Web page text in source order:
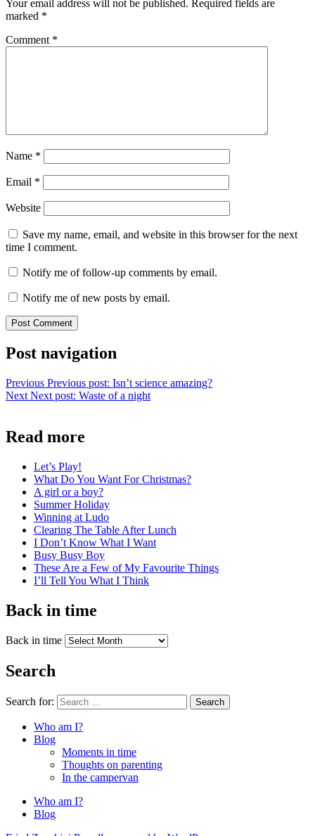
Your email address will not be published. Required fields are
marked *
Comment *
Name *
Email *
Website
Save my name, email, and website in this browser for the next
time I comment.
Notify me of follow-up comments by email.
Notify me of new posts by email.
Post navigation
Previous Previous post: Isn’t science amazing?
Next Next post: Waste of a night
Read more
Let’s Play!
What Do You Want For Christmas?
A girl or a boy?
Summer Holiday
Winning at Ludo
Clearing The Table After Lunch
I Don’t Know What I Want
Busy Busy Boy
These Are a Few of My Favourite Things
I’ll Tell You What I Think
Back in time
Back in time
Search
Search for: Search
Who am I?
Blog
Moments in time
Thoughts on parenting
In the campervan
Who am I?
Blog